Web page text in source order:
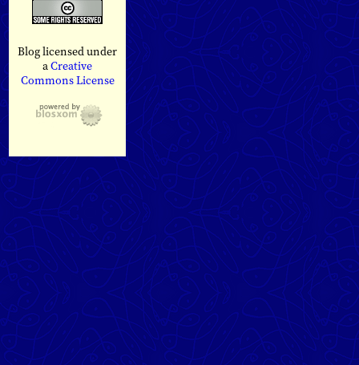
Blog licensed under
aCreative
Commons License